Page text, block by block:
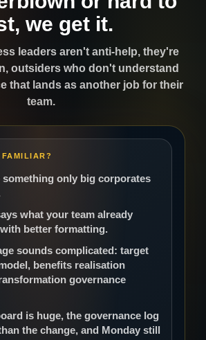
we get it.
leaders aren't anti-help, they're
outsiders who don't understand
that lands as another job for their
team.
something only big corporates
what your team already
better formatting.
sounds complicated: target
benefits realisation
governance
is huge, the governance log
the change, and Monday still